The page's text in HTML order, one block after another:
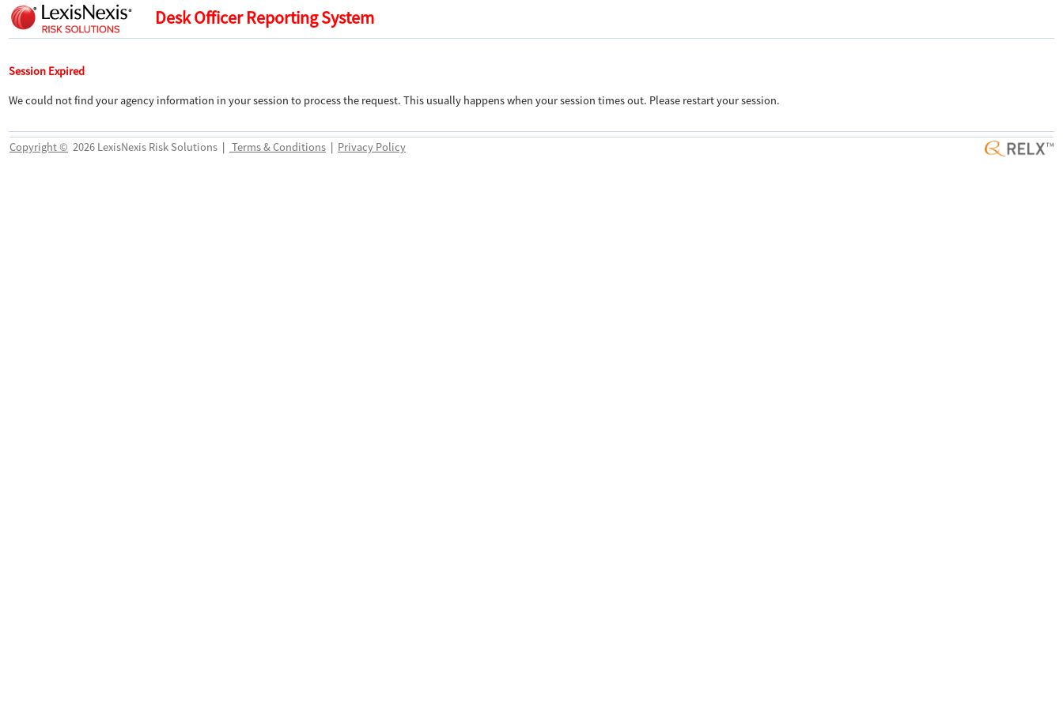
Desk Officer Reporting System
Session Expired
We could not find your agency information in your session to process the request. This usually happens when your session times out. Please restart your session.
Copyright © 2026 LexisNexis Risk Solutions | Terms & Conditions | Privacy Policy